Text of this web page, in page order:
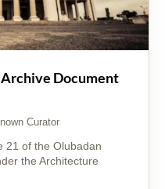
Document
Curator
21 of the Olubadan
the Architecture